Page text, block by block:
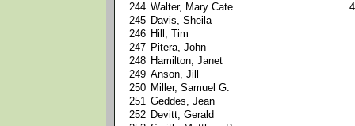
244 Walter, Mary Cate
245 Davis, Sheila
246 Hill, Tim
247 Pitera, John
248 Hamilton, Janet
249 Anson, Jill
250 Miller, Samuel G.
251 Geddes, Jean
252 Devitt, Gerald